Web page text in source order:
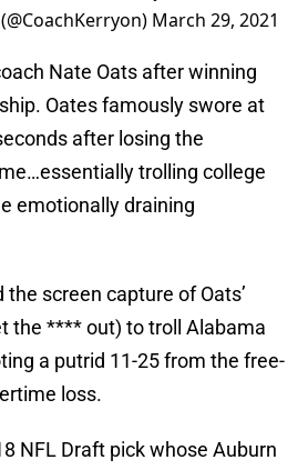
March 29, 2021
Nate Oats after winning
Oates famously swore at
after losing the
trolling college
emotionally draining
screen capture of Oats’
the **** out) to troll Alabama
a putrid 11-25 from the free-
loss.
NFL Draft pick whose Auburn